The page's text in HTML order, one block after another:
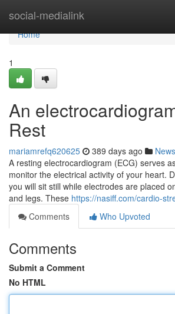
social-medialink
Home
Home
1
An
Rest
mariamrefq620625 389 days ago News
A resting electrocardiogram (ECG) serves
monitor the electrical activity of your heart.
you will sit still while electrodes are placed
and legs. These https://nasiff.com/cardio-
Comments
Who Upvoted
Comments
Submit a Comment
No HTML